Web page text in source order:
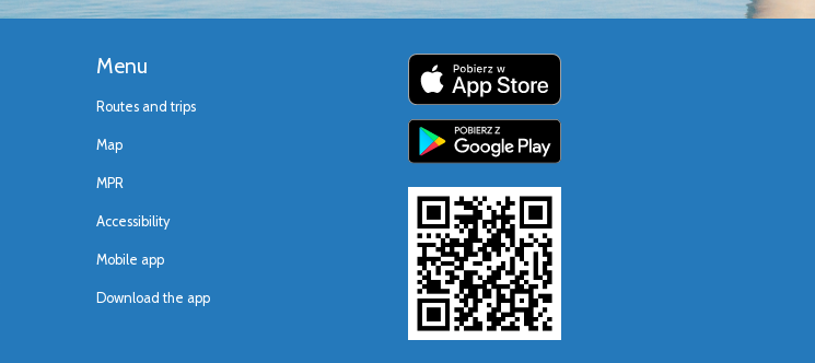
Menu
Routes and trips
Map
MPR
Accessibility
Mobile app
Download the app